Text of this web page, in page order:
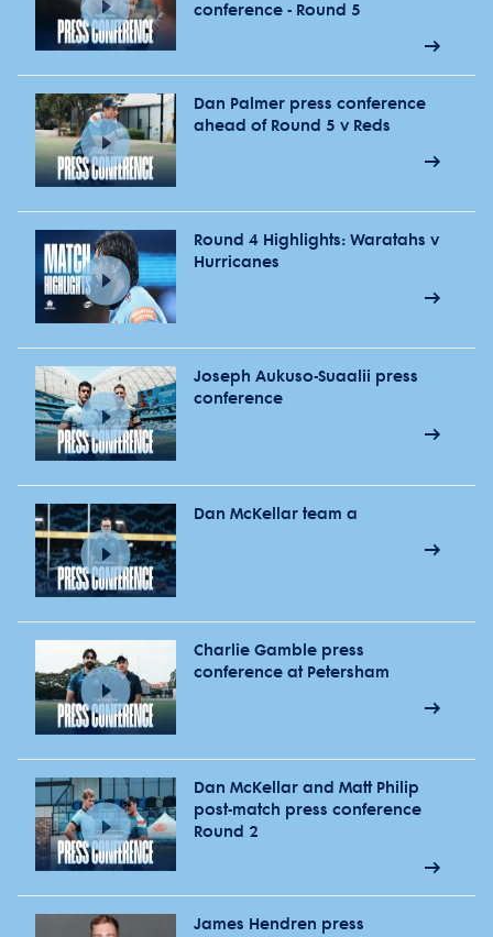
conference - Round 5
Dan Palmer press conference
ahead of Round 5 v Reds
Round 4 Highlights: Waratahs v
Hurricanes
Joseph Aukuso-Suaalii press
conference
Dan McKellar team a
Charlie Gamble press
conference at Petersham
Dan McKellar and Matt Philip
post-match press conference
Round 2
James Hendren press